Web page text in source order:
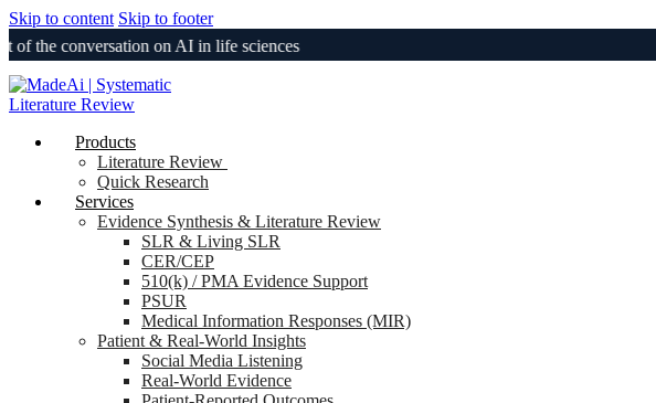
Skip to content Skip to footer
conversation on AI in life sciences
Products
Literature Review
Quick Research
Services
Evidence Synthesis & Literature Review
SLR & Living SLR
CER/CEP
510(k) / PMA Evidence Support
PSUR
Medical Information Responses (MIR)
Patient & Real-World Insights
Social Media Listening
Real-World Evidence